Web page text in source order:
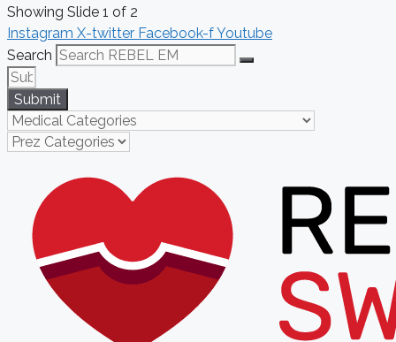
Showing Slide 1 of 2
Instagram X-twitter Facebook-fYoutube
Search
Submit